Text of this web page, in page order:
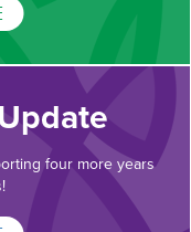
four more years